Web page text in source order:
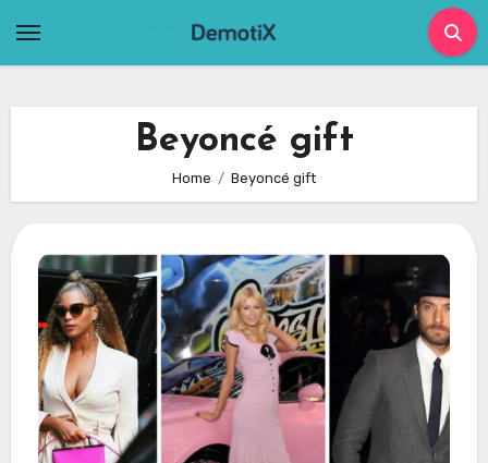
Beyoncé gift
Home Beyoncé gift